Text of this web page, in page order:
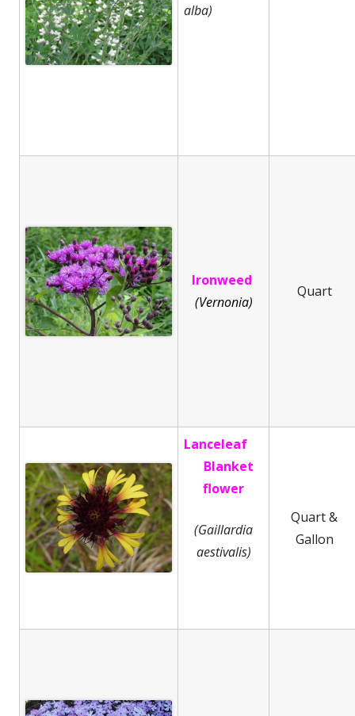
alba)
Ironweed
(Vernonia)
Quart
Lanceleaf
Blanket
flower
(Gaillardia
aestivalis)
Quart &
Gallon